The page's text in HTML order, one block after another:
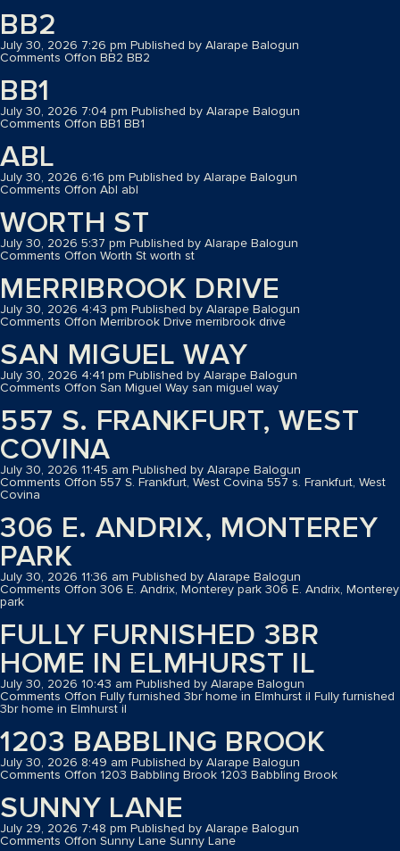
BB2
July 30, 2026 7:26 pm Published by Alarape Balogun
Comments Offon BB2 BB2
BB1
July 30, 2026 7:04 pm Published by Alarape Balogun
Comments Offon BB1 BB1
ABL
July 30, 2026 6:16 pm Published by Alarape Balogun
Comments Offon Abl abl
WORTH ST
July 30, 2026 5:37 pm Published by Alarape Balogun
Comments Offon Worth St worth st
MERRIBROOK DRIVE
July 30, 2026 4:43 pm Published by Alarape Balogun
Comments Offon Merribrook Drive merribrook drive
SAN MIGUEL WAY
July 30, 2026 4:41 pm Published by Alarape Balogun
Comments Offon San Miguel Way san miguel way
557 S. FRANKFURT, WEST
COVINA
July 30, 2026 11:45 am Published by Alarape Balogun
Comments Offon 557 S. Frankfurt, West Covina 557 s. Frankfurt, West
Covina
306 E. ANDRIX, MONTEREY
PARK
July 30, 2026 11:36 am Published by Alarape Balogun
Comments Offon 306 E. Andrix, Monterey park 306 E. Andrix, Monterey
park
FULLY FURNISHED 3BR
HOME IN ELMHURST IL
July 30, 2026 10:43 am Published by Alarape Balogun
Comments Offon Fully furnished 3br home in Elmhurst il Fully furnished
3br home in Elmhurst il
1203 BABBLING BROOK
July 30, 2026 8:49 am Published by Alarape Balogun
Comments Offon 1203 Babbling Brook 1203 Babbling Brook
SUNNY LANE
July 29, 2026 7:48 pm Published by Alarape Balogun
Comments Offon Sunny Lane Sunny Lane